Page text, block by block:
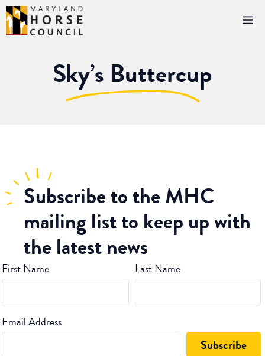
Skip
to
content
Sky’s Buttercup
Subscribeto the MHC
mailing list to keep up with
the latest news
First Name Last Name
Email Address